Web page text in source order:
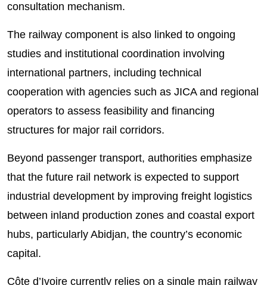
consultation mechanism.
The railway component is also linked to ongoing
studies and institutional coordination involving
international partners, including technical
cooperation with agencies such as JICA and regional
operators to assess feasibility and financing
structures for major rail corridors.
Beyond passenger transport, authorities emphasize
that the future rail network is expected to support
industrial development by improving freight logistics
between inland production zones and coastal export
hubs, particularly Abidjan, the country’s economic
capital.
Côte d’Ivoire currently relies on a single main railway